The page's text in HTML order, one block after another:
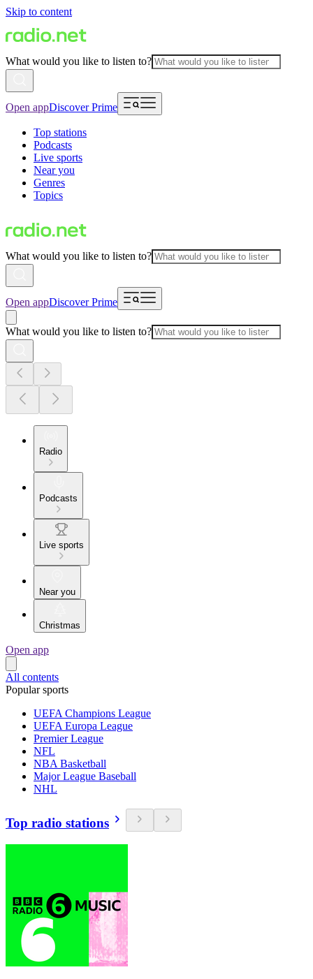
Skip to content
What would you like to listen to?
Open appDiscover Prime
Top stations
Podcasts
Live sports
Near you
Genres
Topics
What would you like to listen to?
Open appDiscover Prime
What would you like to listen to?
Radio
Podcasts
Live sports
Near you
Christmas
Open app
All contents
Popular sports
UEFA Champions League
UEFA Europa League
Premier League
NFL
NBA Basketball
Major League Baseball
NHL
Top radio stations